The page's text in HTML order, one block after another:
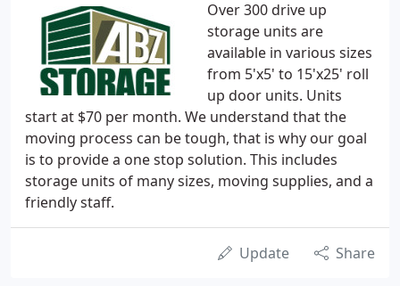
Over 300 drive up
storage units are
available in various sizes
from 5'x5' to 15'x25' roll
up door units. Units
start at $70 per month. We understand that the
moving process can be tough, that is why our goal
is to provide a one stop solution. This includes
storage units of many sizes, moving supplies, and a
friendly staff.
Update Share